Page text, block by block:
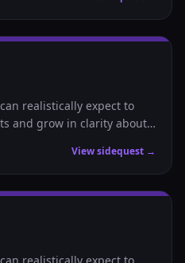
realistically expect to
and grow in clarity about
View sidequest →